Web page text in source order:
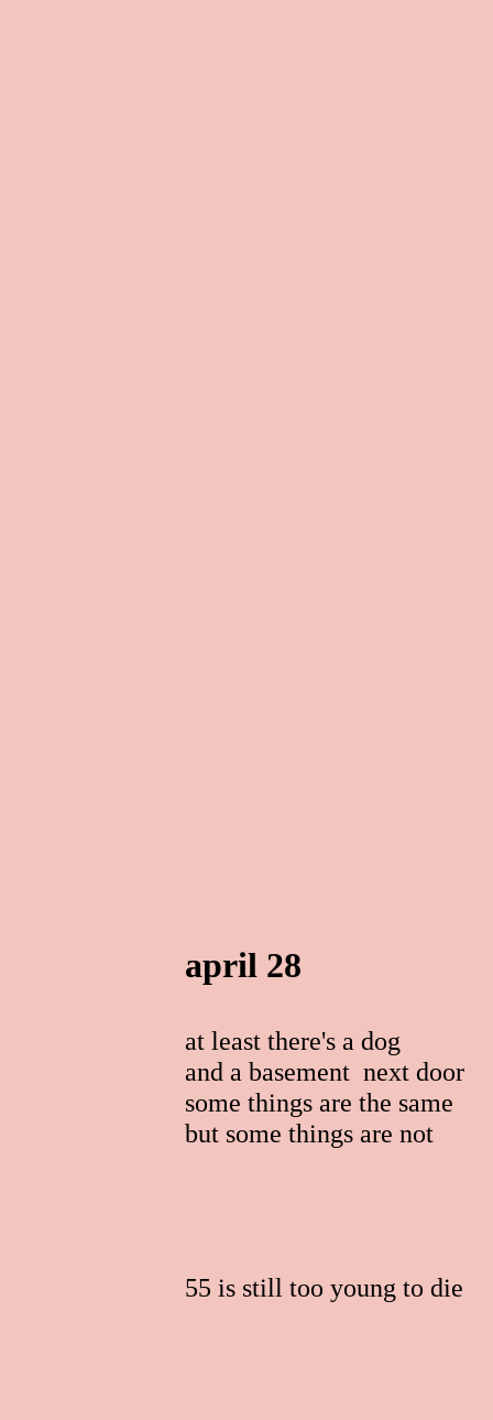
april 28
at least there's a dog
and a basement next door
some things are the same
but some things are not
55 is still too young to die